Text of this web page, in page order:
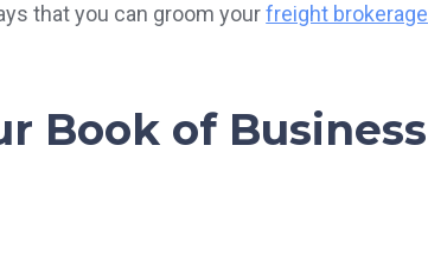
that you can groom yourfreight brokerage
Book of Business